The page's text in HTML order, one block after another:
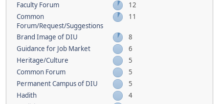
Faculty Forum
12
Common
Forum/Request/Suggestions
11
Brand Image of DIU
8
Guidance for Job Market
6
Heritage/Culture
5
Common Forum
5
Permanent Campus of DIU
5
Hadith
4